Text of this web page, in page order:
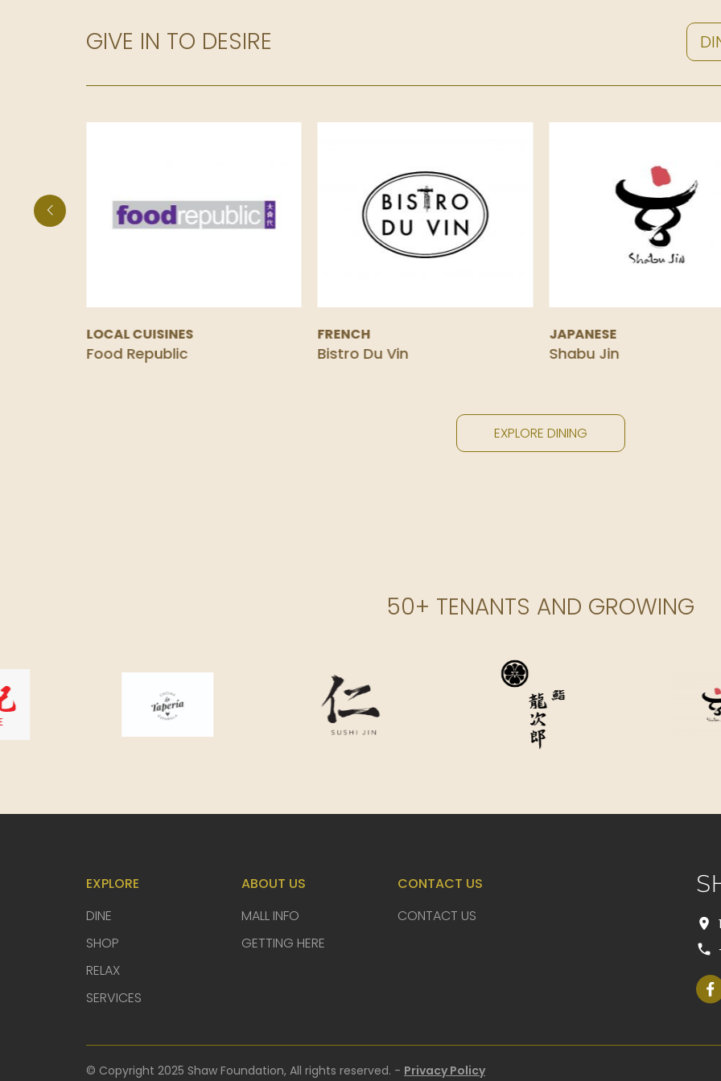
GIVE IN TO DESIRE
LOCAL CUISINES
Food Republic
FRENCH
Bistro Du Vin
JAPANESE
Shabu Jin
EXPLORE DINING
50+ TENANTS AND GROWING
EXPLORE
DINE
SHOP
RELAX
SERVICES
ABOUT US
MALL INFO
GETTING HERE
CONTACT US
CONTACT US
© Copyright 2025 Shaw Foundation, All rights reserved. - Privacy Policy